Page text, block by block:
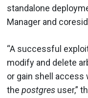
standalone
Manager and
“A successful
modify and delete
or gain shell
the postgres user,”